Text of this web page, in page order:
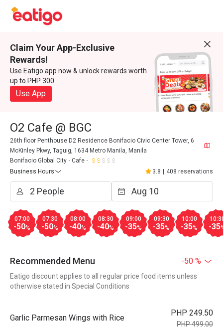
Claim Your App-Exclusive
Rewards!
Use Eatigo app now & unlock rewards worth
up to PHP 300
Use App
O2 Cafe @ BGC
26th floor Penthouse D2 Residence Bonifacio Civic Center Tower, 6
McKinley Pkwy, Taguig, 1634 Metro Manila, Manila
Bonifacio Global City
Cafe
Business Hours
3.8 408 reservations
07:00
-50%
07:30
-50%
08:00
-40%
08:30
-40%
09:00
-35%
09:30
-35%
10:00
-35% -35
Recommended Menu -50 %
Eatigo discount applies to all regular price food items unless
otherwise stated in Special Conditions
Garlic Parmesan Wings with Rice
PHP 249.50
PHP 499.00